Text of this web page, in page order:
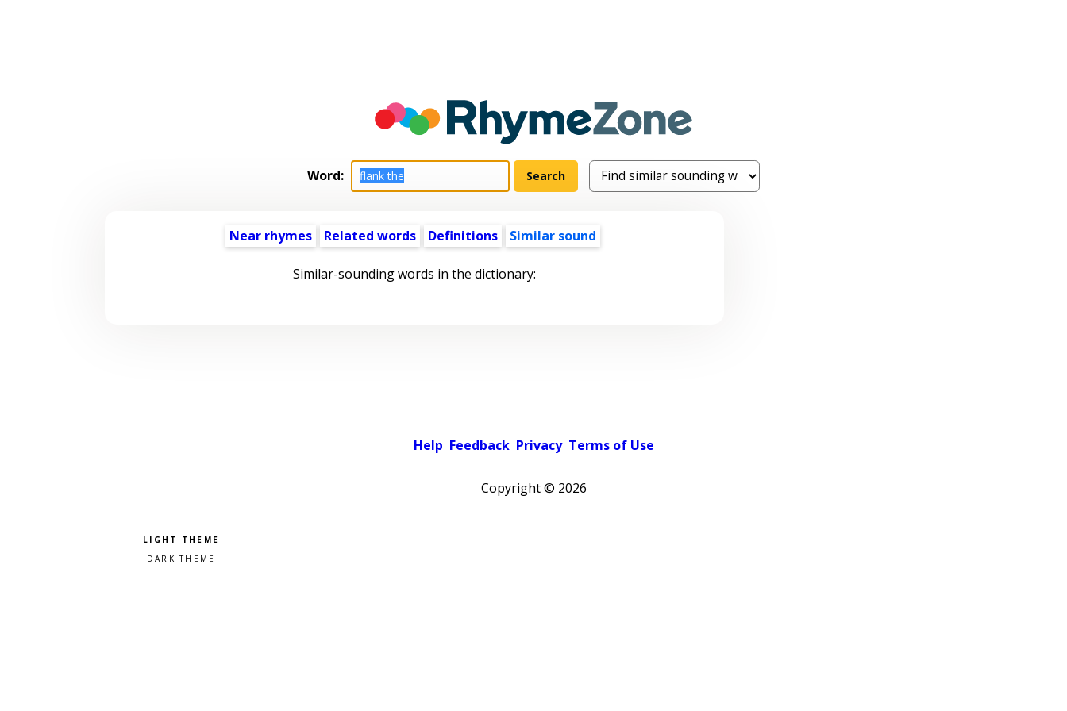
Word:
Near rhymes Related words Definitions Similar sound
Similar-sounding words in the dictionary:
Help Feedback Privacy Terms of Use
Copyright © 2026
Pick a color scheme
Light theme
Dark theme